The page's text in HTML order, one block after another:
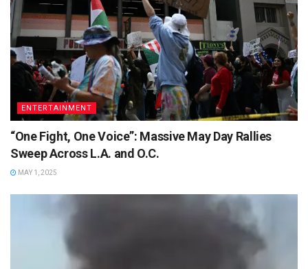
ENTERTAINMENT
“One Fight, One Voice”: Massive May Day Rallies
Sweep Across L.A. and O.C.
MAY 1, 2025